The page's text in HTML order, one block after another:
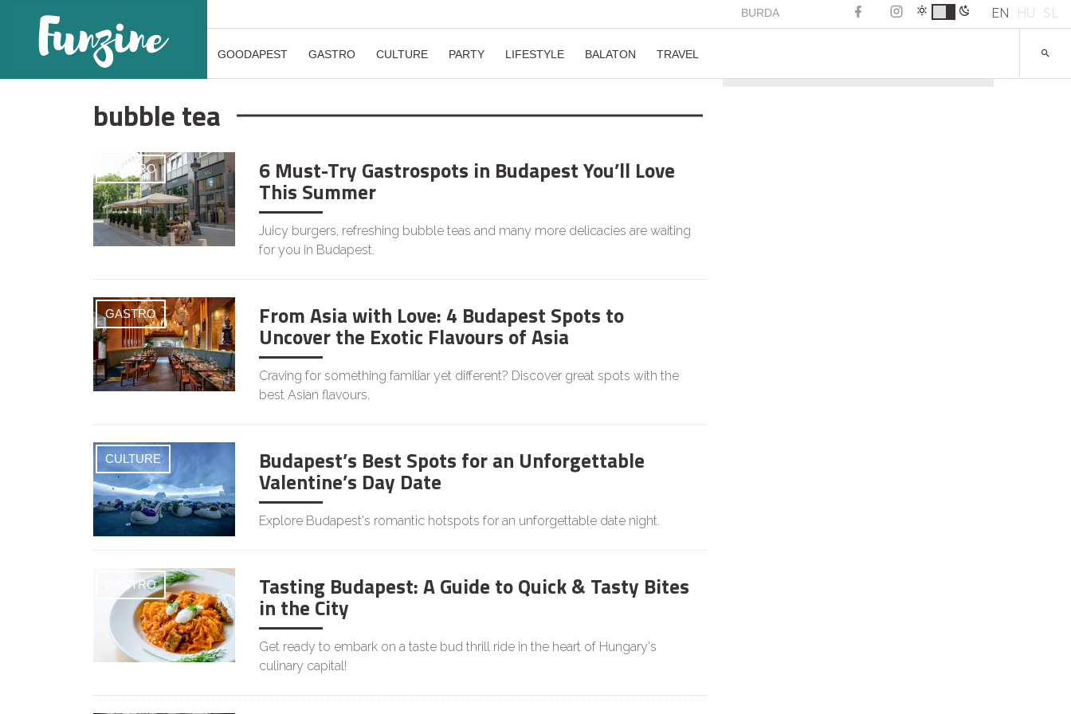
BURDA EN HU SL
GOODAPEST GASTRO CULTURE PARTY LIFESTYLE BALATON TRAVEL
bubble tea
GASTRO 6 Must-Try Gastrospots in Budapest You’ll Love
This Summer
Juicy burgers, refreshing bubble teas and many more delicacies are waiting
for you in Budapest.
GASTRO From Asia with Love: 4 Budapest Spots to
Uncover the Exotic Flavours of Asia
Craving for something familiar yet different? Discover great spots with the
best Asian flavours.
CULTURE Budapest’s Best Spots for an Unforgettable
Valentine’s Day Date
Explore Budapest's romantic hotspots for an unforgettable date night.
GASTRO Tasting Budapest: A Guide to Quick & Tasty Bites
in the City
Get ready to embark on a taste bud thrill ride in the heart of Hungary's
culinary capital!